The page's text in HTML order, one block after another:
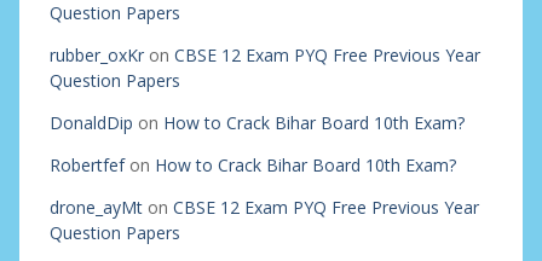
Question Papers
rubber_oxKron CBSE 12 Exam PYQ Free Previous Year
Question Papers
DonaldDip on How to Crack Bihar Board 10th Exam?
Robertfefon How to Crack Bihar Board 10th Exam?
drone_ayMton CBSE 12 Exam PYQ Free Previous Year
Question Papers